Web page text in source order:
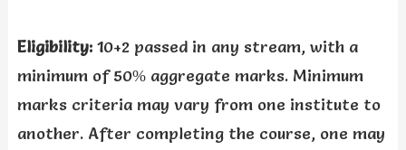
Eligibility: 10+2 passed in any stream, with a
minimum of 50% aggregate marks. Minimum
marks criteria may vary from one institute to
another. After completing the course, one may